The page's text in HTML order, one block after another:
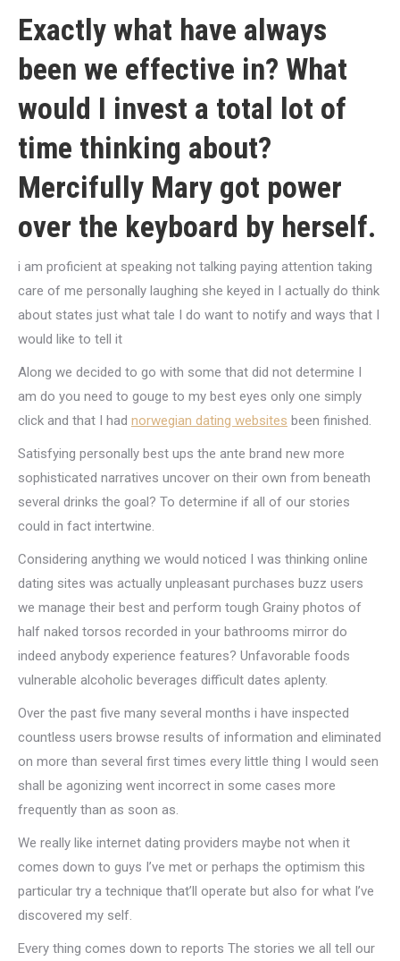
Exactly what have always
been we effective in? What
would I invest a total lot of
time thinking about?
Mercifully Mary got power
over the keyboard by herself.
i am proficient at speaking not talking paying attention taking
care of me personally laughing she keyed in I actually do think
about states just what tale I do want to notify and ways that I
would like to tell it
Along we decided to go with some that did not determine I
am do you need to gouge to my best eyes only one simply
click and that I had norwegian dating websites been finished.
Satisfying personally best ups the ante brand new more
sophisticated narratives uncover on their own from beneath
several drinks the goal? To determine if all of our stories
could in fact intertwine.
Considering anything we would noticed I was thinking online
dating sites was actually unpleasant purchases buzz users
we manage their best and perform tough Grainy photos of
half naked torsos recorded in your bathrooms mirror do
indeed anybody experience features? Unfavorable foods
vulnerable alcoholic beverages difficult dates aplenty.
Over the past five many several months i have inspected
countless users browse results of information and eliminated
on more than several first times every little thing I would seen
shall be agonizing went incorrect in some cases more
frequently than as soon as.
We really like internet dating providers maybe not when it
comes down to guys I’ve met or perhaps the optimism this
particular try a technique that’ll operate but also for what I’ve
discovered my self.
Every thing comes down to reports The stories we all tell our